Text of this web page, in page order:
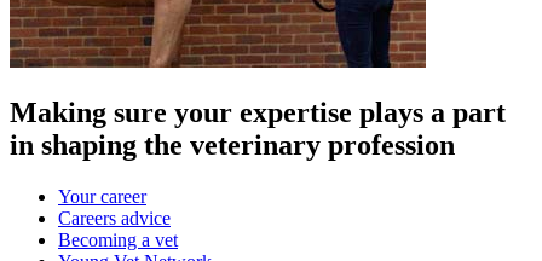
Making sure your expertise plays a part
in shaping the veterinary profession
Your career
Careers advice
Becoming a vet